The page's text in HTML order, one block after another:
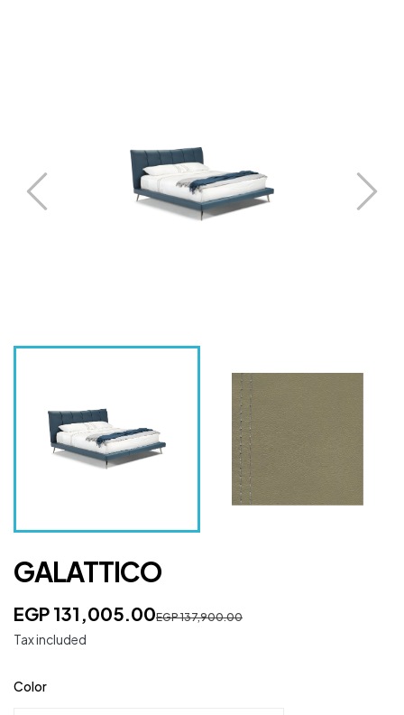
GALATTICO
EGP 137,900.00
EGP 131,005.00
Tax included
Color